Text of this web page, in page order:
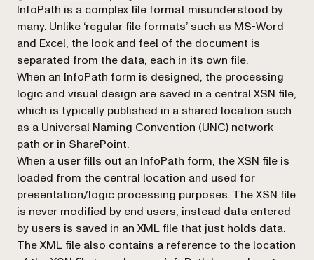
Markdown version of this page, suitable for AI agents
InfoPath is a complex file format misunderstood by
many. Unlike ‘regular file formats’ such as MS-Word
and Excel, the look and feel of the document is
separated from the data, each in its own file.
When an InfoPath form is designed, the processing
logic and visual design are saved in a central XSN file,
which is typically published in a shared location such
as a Universal Naming Convention (UNC) network
path or in SharePoint.
When a user fills out an InfoPath form, the XSN file is
loaded from the central location and used for
presentation/logic processing purposes. The XSN file
is never modified by end users, instead data entered
by users is saved in an XML file that just holds data.
The XML file also contains a reference to the location